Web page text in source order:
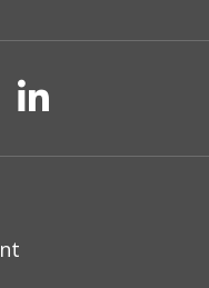
onus on
Follow us